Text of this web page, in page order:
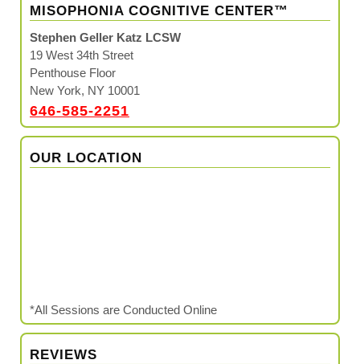
MISOPHONIA COGNITIVE CENTER™
Stephen Geller Katz LCSW
19 West 34th Street
Penthouse Floor
New York, NY 10001
646-585-2251
OUR LOCATION
*All Sessions are Conducted Online
REVIEWS